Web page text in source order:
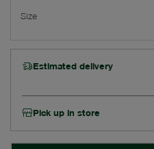
Size
Estimated delivery
Pick up in store